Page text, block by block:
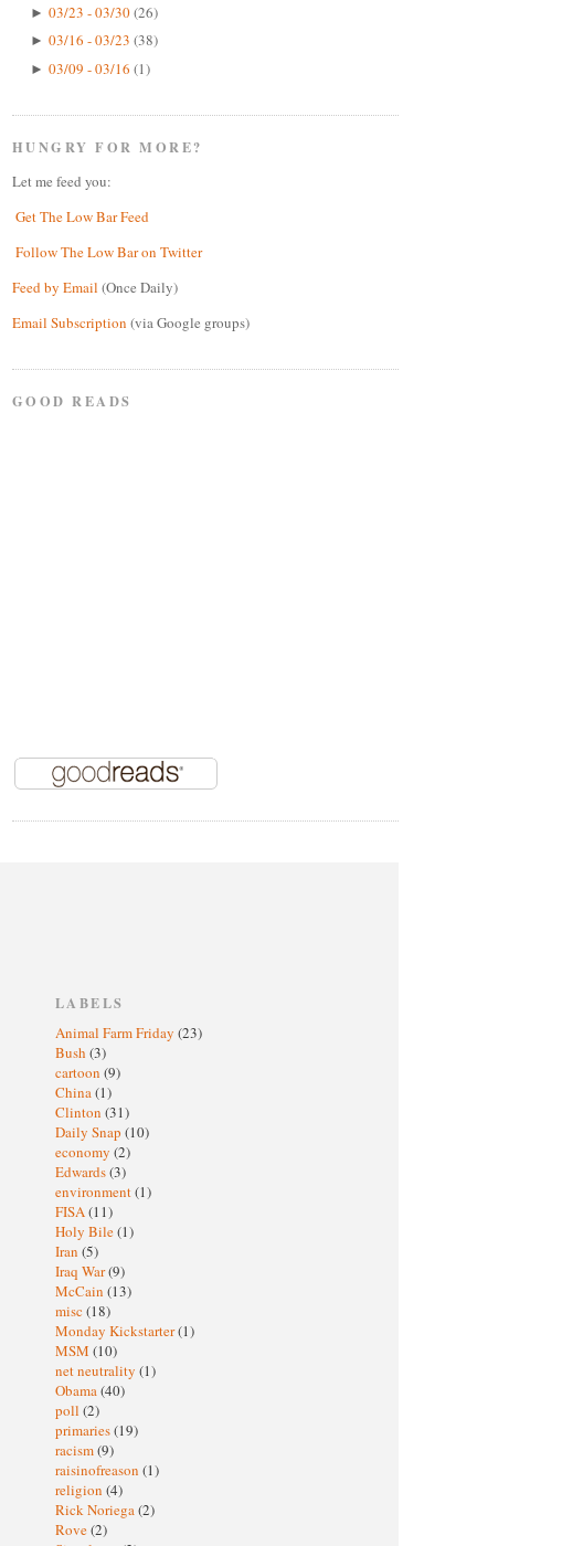
► 03/23 - 03/30(26)
► 03/16 - 03/23 (38)
► 03/09 - 03/16 (1)
HUNGRY FOR MORE?
Let me feed you:
Get The Low Bar Feed
Follow The Low Bar on Twitter
Feed by Email (Once Daily)
Email Subscription (via Google groups)
GOOD READS
LABELS
Animal Farm Friday (23)
Bush (3)
cartoon (9)
China(1)
Clinton (31)
Daily Snap (10)
economy (2)
Edwards(3)
environment(1)
FISA(11)
Holy Bile(1)
Iran (5)
Iraq War(9)
McCain (13)
misc (18)
Monday Kickstarter(1)
MSM (10)
net neutrality (1)
Obama(40)
poll (2)
primaries(19)
racism(9)
raisinofreason (1)
religion (4)
Rick Noriega(2)
Rove(2)